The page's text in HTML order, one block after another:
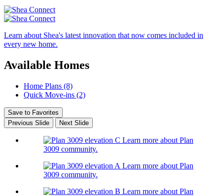
Learn about Shea's latest innovation that now comes included in
every new home.
Available Homes
Home Plans (8)
Quick Move-ins (2)
Save to Favorites
Previous Slide
Next Slide
Learn more about Plan
3009 community.
Learn more about Plan
3009 community.
Learn more about Plan